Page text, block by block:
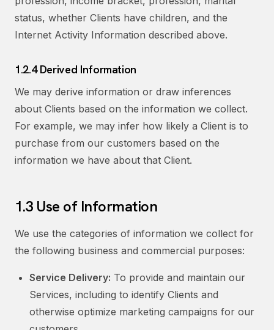
status, whether Clients have children, and the
Internet Activity Information described above.
1.2.4 Derived Information
We may derive information or draw inferences
about Clients based on the information we collect.
For example, we may infer how likely a Client is to
purchase from our customers based on the
information we have about that Client.
1.3 Use of Information
We use the categories of information we collect for
the following business and commercial purposes:
Service Delivery: To provide and maintain our
Services, including to identify Clients and
otherwise optimize marketing campaigns for our